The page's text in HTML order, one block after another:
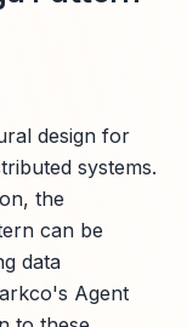
design for
systems.
the
can be
data
Agent